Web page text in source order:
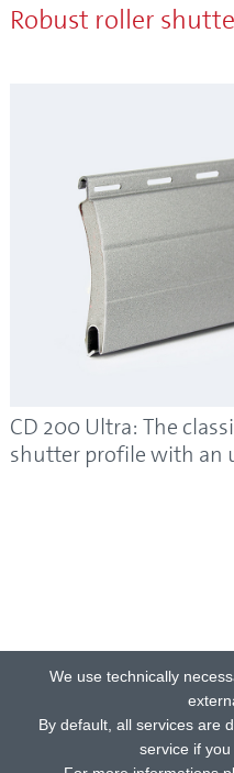
Robust roller
CD 200 Ultra: The
shutter profile with an
We use technically
By default, all services are
service if